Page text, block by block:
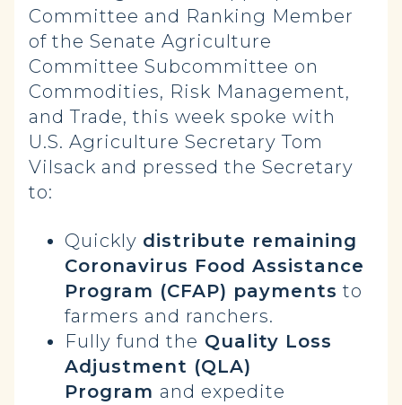
Committee and Ranking Member
of the Senate Agriculture
Committee Subcommittee on
Commodities, Risk Management,
and Trade, this week spoke with
U.S. Agriculture Secretary Tom
Vilsack and pressed the Secretary
to:
Quickly distribute remaining
Coronavirus Food Assistance
Program (CFAP) payments to
farmers and ranchers.
Fully fund the Quality Loss
Adjustment (QLA)
Program and expedite